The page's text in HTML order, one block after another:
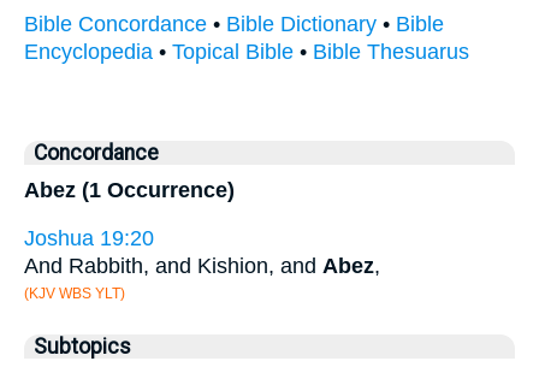
Bible Concordance • Bible Dictionary • Bible
Encyclopedia • Topical Bible • Bible Thesuarus
Concordance
Abez (1 Occurrence)
Joshua 19:20
And Rabbith, and Kishion, and Abez,
(KJV WBS YLT)
Subtopics